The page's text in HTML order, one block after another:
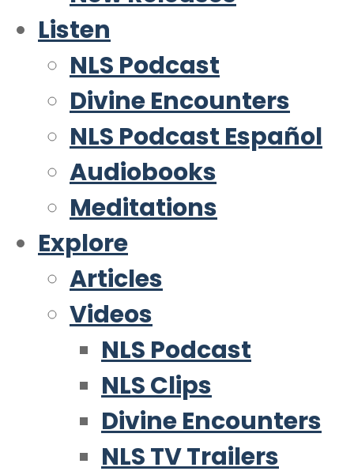
Listen
NLS Podcast
Divine Encounters
NLS Podcast Español
Audiobooks
Meditations
Explore
Articles
Videos
NLS Podcast
NLS Clips
Divine Encounters
NLS TV Trailers